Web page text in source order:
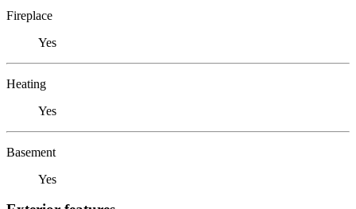
Fireplace
Yes
Heating
Yes
Basement
Yes